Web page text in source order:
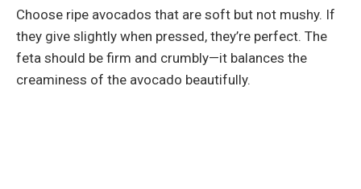
Choose ripe avocados that are soft but not mushy. If
they give slightly when pressed, they’re perfect. The
feta should be firm and crumbly—it balances the
creaminess of the avocado beautifully.